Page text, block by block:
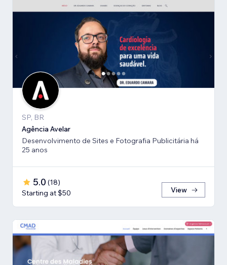
SP, BR
Agência Avelar
Desenvolvimento de Sites e Fotografia Publicitária há
25 anos
5.0 (18)
Starting at $50
View